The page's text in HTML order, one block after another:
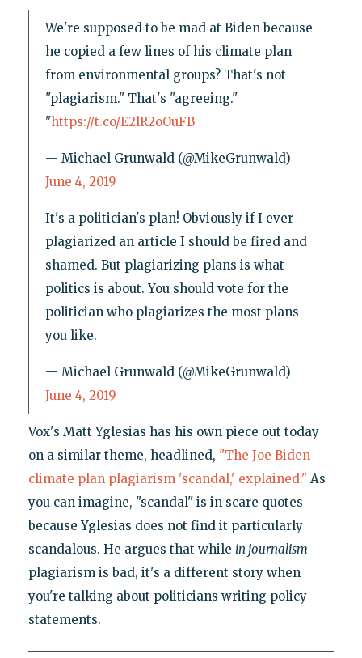
We're supposed to be mad at Biden because
he copied a few lines of his climate plan
from environmental groups? That's not
"plagiarism." That's "agreeing."
"https://t.co/E2lR2oOuFB
— Michael Grunwald (@MikeGrunwald)
June 4, 2019
It's a politician's plan! Obviously if I ever
plagiarized an article I should be fired and
shamed. But plagiarizing plans is what
politics is about. You should vote for the
politician who plagiarizes the most plans
you like.
— Michael Grunwald (@MikeGrunwald)
June 4, 2019
Vox's Matt Yglesias has his own piece out today
on a similar theme, headlined, "The Joe Biden
climate plan plagiarism 'scandal,' explained."As
you can imagine, "scandal" is in scare quotes
because Yglesias does not find it particularly
scandalous. He argues that while in journalism
plagiarism is bad, it's a different story when
you're talking about politicians writing policy
statements.